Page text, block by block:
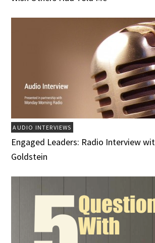
AUDIO INTERVIEWS
Engaged Leaders: Radio Interview
Goldstein